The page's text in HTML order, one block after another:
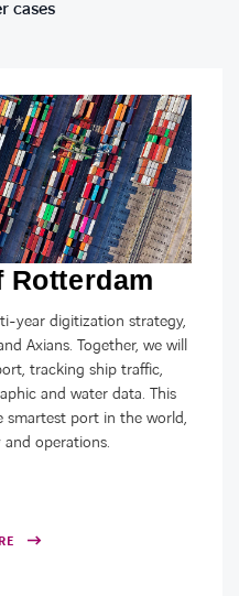
cases
Rotterdam
year digitization strategy,
Axians. Together, we will
tracking ship traffic,
and water data. This
smartest port in the world,
operations.